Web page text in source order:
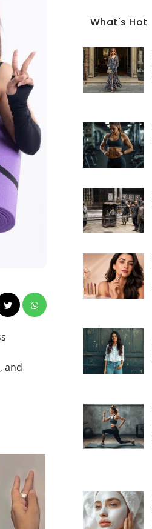
and
What's Hot